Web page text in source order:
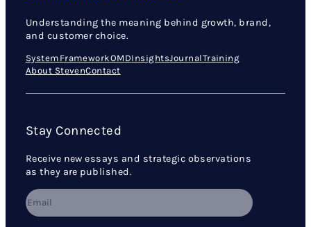
Understanding the meaning behind growth, brand,
and customer choice.
System FrameworkOMDInsightsJournalTraining
About StevenContact
Stay Connected
Receive new essays and strategic observations
as they are published.